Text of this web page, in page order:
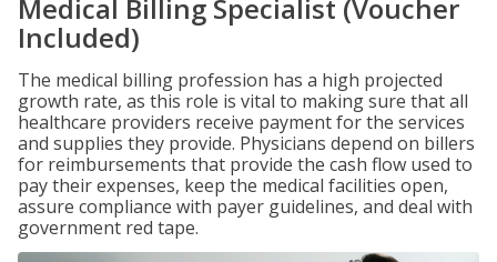
Medical Billing Specialist (Voucher
Included)
The medical billing profession has a high projected
growth rate, as this role is vital to making sure that all
healthcare providers receive payment for the services
and supplies they provide. Physicians depend on billers
for reimbursements that provide the cash flow used to
pay their expenses, keep the medical facilities open,
assure compliance with payer guidelines, and deal with
government red tape.